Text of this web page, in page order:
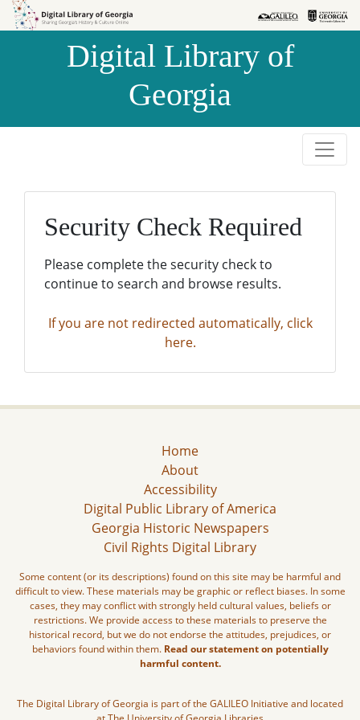
Skip to
Skip to
Digital Library of
Georgia
Security Check Required
Please complete the security check to
continue to search and browse results.
If you are not redirected automatically, click
here.
Home
About
Accessibility
Digital Public Library of America
Georgia Historic Newspapers
Civil Rights Digital Library
Some content (or its descriptions) found on this site may be harmful and
difficult to view. These materials may be graphic or reflect biases. In some
cases, they may conflict with strongly held cultural values, beliefs or
restrictions. We provide access to these materials to preserve the
historical record, but we do not endorse the attitudes, prejudices, or
behaviors found within them. Read our statement on potentially
harmful content.
The Digital Library of Georgia is part of the GALILEO Initiative and located